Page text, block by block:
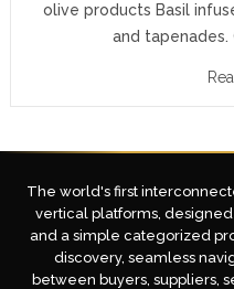
olive products Basil
and
The world's first
vertical platforms,
and a simple categorized
discovery, seamless
between buyers, suppliers,